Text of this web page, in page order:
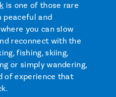
is one of those rare
peaceful and
you can slow
reconnect with the
fishing, skiing,
or simply wandering,
of experience that